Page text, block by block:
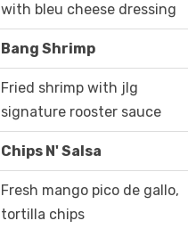
with bleu cheese dressing
Bang Shrimp
Fried shrimp with jlg
signature rooster sauce
Chips N' Salsa
Fresh mango pico de gallo,
tortilla chips